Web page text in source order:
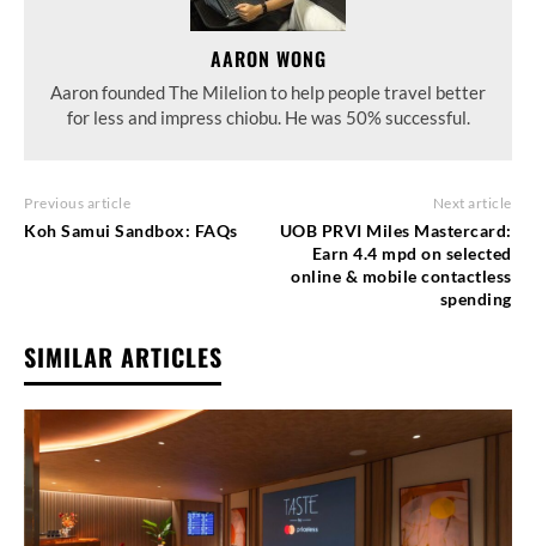
AARON WONG
Aaron founded The Milelion to help people travel better
for less and impress chiobu. He was 50% successful.
Previous article
Koh Samui Sandbox: FAQs
Next article
UOB PRVI Miles Mastercard:
Earn 4.4 mpd on selected
online & mobile contactless
spending
SIMILAR ARTICLES